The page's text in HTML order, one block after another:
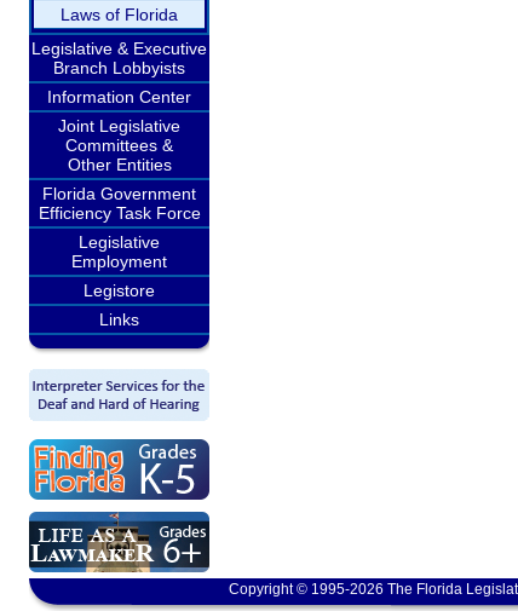
Laws of Florida
Legislative & Executive
Branch Lobbyists
Information Center
Joint Legislative
Committees &
Other Entities
Florida Government
Efficiency Task Force
Legislative
Employment
Legistore
Links
Copyright © 1995-2026 The Florida